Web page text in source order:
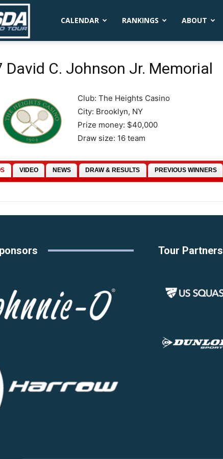
Pro
Tour
CALENDAR RANKINGS ABOUT
David C. Johnson Jr. Memorial
Club: The Heights Casino
City: Brooklyn, NY
Prize money: $40,000
Draw size: 16 team
VIDEO NEWS DRAW & RESULTS PREVIOUS WINNERS
Tour Partners